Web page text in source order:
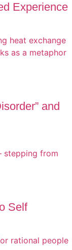
Experience
and
Self